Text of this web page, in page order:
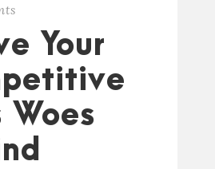
Your
Woes